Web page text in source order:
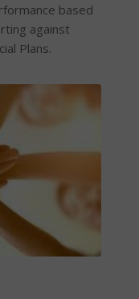
based
against
Plans.